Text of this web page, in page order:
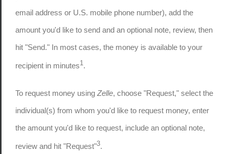
email address or U.S. mobile phone number), add the
amount you'd like to send and an optional note, review, then
hit "Send." In most cases, the money is available to your
recipient in minutes1 .
To request money using Zelle, choose "Request," select the
individual(s) from whom you'd like to request money, enter
the amount you'd like to request, include an optional note,
review and hit "Request"3.